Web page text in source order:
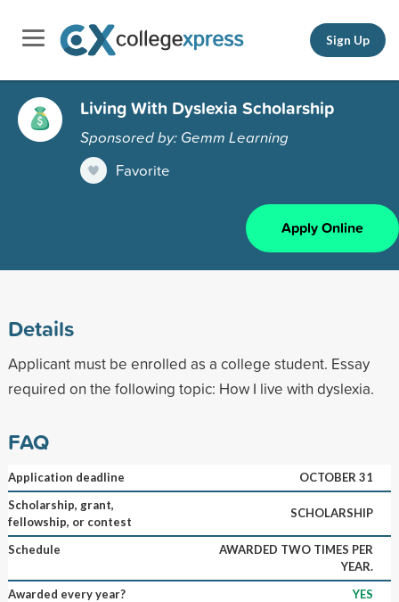
Sign Up
Living With Dyslexia Scholarship
Sponsored by: Gemm Learning
Favorite
Apply Online
Details
Applicant must be enrolled as a college student. Essay
required on the following topic: How I live with dyslexia.
FAQ
Application deadline
OCTOBER 31
Scholarship, grant,
fellowship, or contest
SCHOLARSHIP
Schedule
AWARDED TWO TIMES PER
YEAR.
Awarded every year?
YES